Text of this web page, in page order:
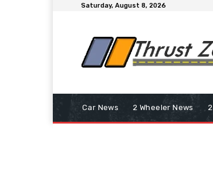
Saturday, August 8, 2026
Car News 2 Wheeler News